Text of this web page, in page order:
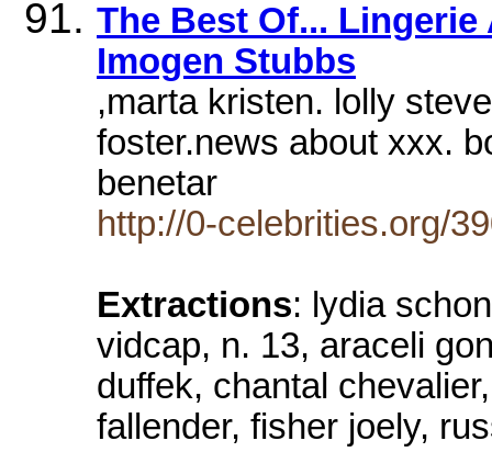
The Best Of...
Imogen Stubbs
,marta kristen. lolly
foster.news about xxx.
benetar
http://0-celebrities.org/
Extractions: lydia
vidcap, n. 13, araceli
duffek, chantal
fallender, fisher joely,